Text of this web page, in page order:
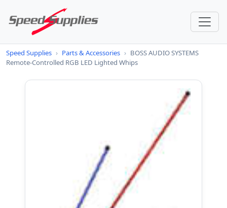
Speed Supplies › Parts & Accessories › BOSS AUDIO SYSTEMS
Remote-Controlled RGB LED Lighted Whips